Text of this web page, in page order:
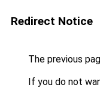
Redirect Notice
The previous
If you do not